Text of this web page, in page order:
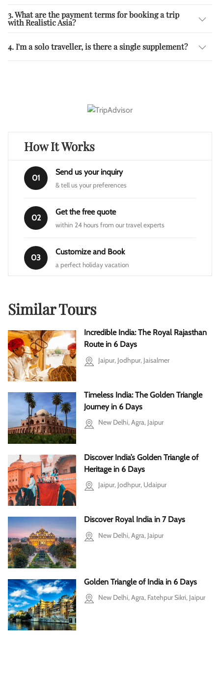
3. What are the payment terms for booking a trip
with Realistic Asia?
4. I'm a solo traveller, is there a single supplement?
How It Works
01
Send us your inquiry
& tell us your preferences
02
Get the free quote
within 24 hours from our travel experts
03
Customize and Book
a perfect holiday vacation
Similar Tours
Incredible India: The Royal Rajasthan
Route in 6 Days
Jaipur, Jodhpur, Jaisalmer
Timeless India: The Golden Triangle
Journey in 6 Days
New Delhi, Agra, Jaipur
Discover India’s Golden Triangle of
Heritage in 6 Days
Jaipur, Jodhpur, Udaipur
Discover Royal India in 7 Days
New Delhi, Agra, Jaipur
Golden Triangle of India in 6 Days
New Delhi, Agra, Fatehpur Sikri, Jaipur